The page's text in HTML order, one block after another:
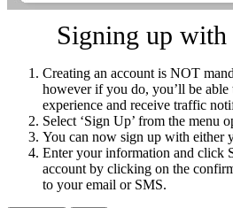
Signing up with
Creating an account is NOT
however if you do, you’ll be able
experience and receive traffic
Select ‘Sign Up’ from the menu
You can now sign up with either
Enter your information and click
account by clicking on the
to your email or SMS.